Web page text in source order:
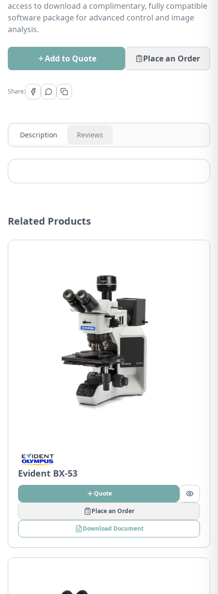
access to download a complimentary, fully compatible
software package for advanced control and image
analysis.
Add to Quote Place an Order
Share:
Description Reviews
Related Products
Evident BX-53
Quote
Place an Order
Download Document